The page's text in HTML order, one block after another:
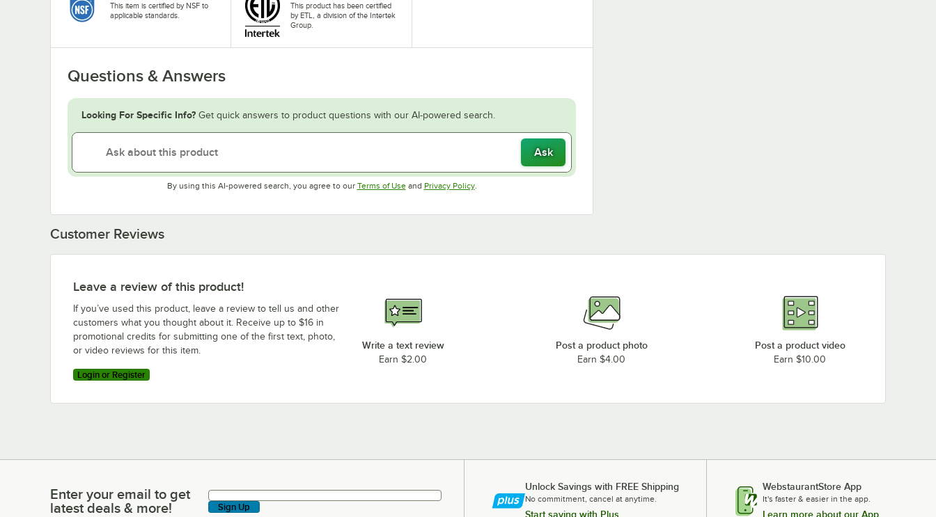
This item is certified by NSF to
applicable standards.
This product has been certified
by ETL, a division of the Intertek
Group.
Questions & Answers
Looking For Specific Info? Get quick answers to product questions with our AI-powered search.
Ask
By using this AI-powered search, you agree to our Terms of UseOpens in new tab
and Privacy PolicyOpens in new tab
.
Customer Reviews
Leave a review of this product!
If you’ve used this product, leave a review to tell us and other
customers what you thought about it. Receive up to $16 in
promotional credits for submitting one of the first text, photo,
or video reviews for this item.
Login or Register
Write a text review
Earn $2.00
Post a product photo
Earn $4.00
Post a product video
Earn $10.00
Enter your email to get latest deals & more!
Enter your email to get
latest deals & more!
Sign Up
Unlock Savings with FREE Shipping
No commitment, cancel at anytime.
Start saving with Plus
WebstaurantStore App
It's faster & easier in the app.
Learn more about our App